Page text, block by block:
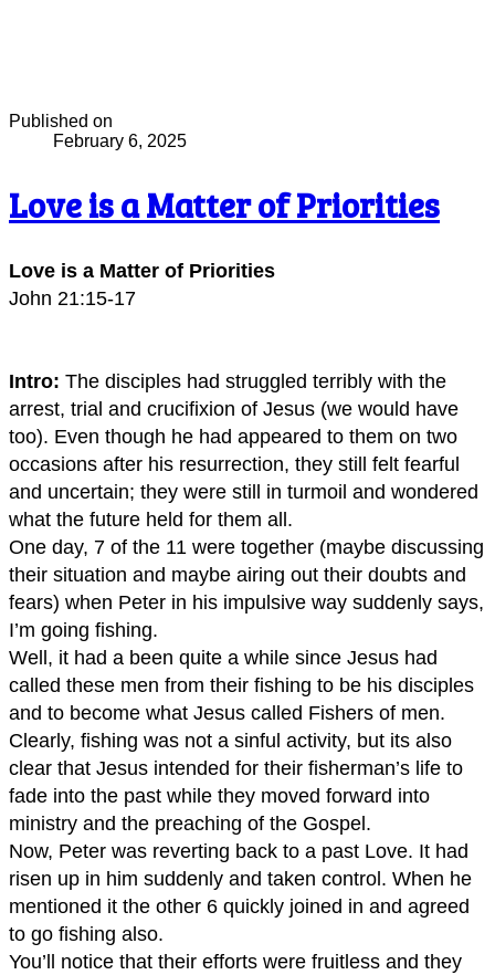
Published on
February 6, 2025
Love is a Matter of Priorities
Love is a Matter of Priorities
John 21:15-17
Intro: The disciples had struggled terribly with the
arrest, trial and crucifixion of Jesus (we would have
too). Even though he had appeared to them on two
occasions after his resurrection, they still felt fearful
and uncertain; they were still in turmoil and wondered
what the future held for them all.
One day, 7 of the 11 were together (maybe discussing
their situation and maybe airing out their doubts and
fears) when Peter in his impulsive way suddenly says,
I’m going fishing.
Well, it had a been quite a while since Jesus had
called these men from their fishing to be his disciples
and to become what Jesus called Fishers of men.
Clearly, fishing was not a sinful activity, but its also
clear that Jesus intended for their fisherman’s life to
fade into the past while they moved forward into
ministry and the preaching of the Gospel.
Now, Peter was reverting back to a past Love. It had
risen up in him suddenly and taken control. When he
mentioned it the other 6 quickly joined in and agreed
to go fishing also.
You’ll notice that their efforts were fruitless and they